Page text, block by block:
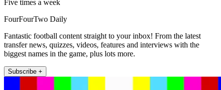
Five times a week
FourFourTwo Daily
Fantastic football content straight to your inbox! From the latest
transfer news, quizzes, videos, features and interviews with the
biggest names in the game, plus lots more.
Subscribe +